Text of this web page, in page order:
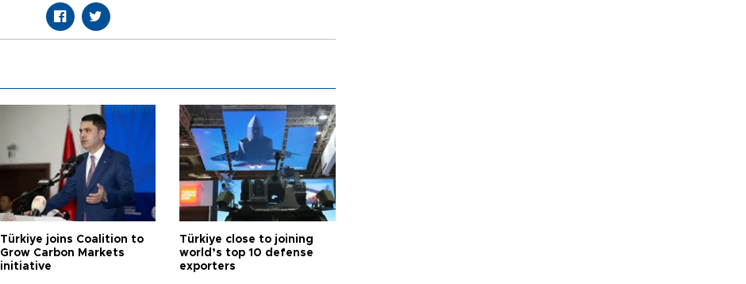
Türkiye joins Coalition to
Grow Carbon Markets
initiative
Türkiye close to joining
world’s top 10 defense
exporters